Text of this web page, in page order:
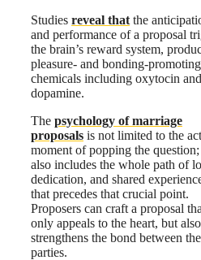
Studies reveal that the
and performance of a proposal
the brain’s reward system,
pleasure- and bonding-promoting
chemicals including oxytocin and
dopamine.
The psychology of marriage
proposals is not limited to the
moment of popping the
also includes the whole path of
dedication, and shared
that precedes that crucial point.
Proposers can craft a proposal
only appeals to the heart, but also
strengthens the bond between
parties.